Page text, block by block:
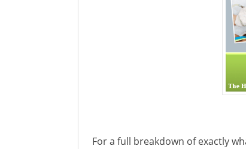
For a full breakdown of exactly